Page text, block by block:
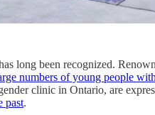
long been recognized.
numbers of young people
clinic in Ontario, are
past.